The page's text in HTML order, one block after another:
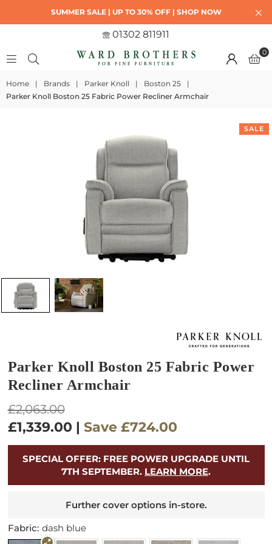
SUMMER SALE | UP TO 30% OFF | SHOP NOW
01302 811911
0
Home | Brands | Parker Knoll | Boston 25
|
Parker Knoll Boston 25 Fabric Power Recliner Armchair
SALE
Parker Knoll Boston 25 Fabric Power
Recliner Armchair
Regular
price
£2,063.00
£1,339.00 | Save £724.00
SPECIAL OFFER: FREE POWER UPGRADE UNTIL
7TH SEPTEMBER. LEARN MORE.
Further cover options in-store.
Fabric: dash blue